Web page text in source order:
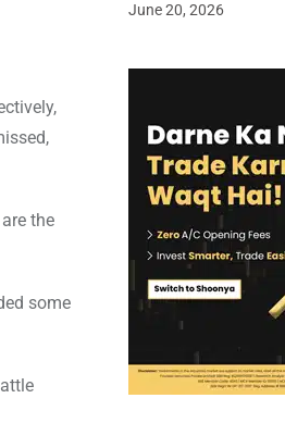
the
some
June 20, 2026